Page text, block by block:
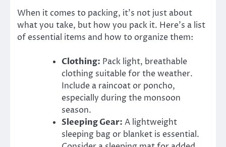
When it comes to packing, it’s not just about
what you take, but how you pack it. Here’s a list
of essential items and how to organize them:
Clothing: Pack light, breathable
clothing suitable for the weather.
Include a raincoat or poncho,
especially during the monsoon
season.
Sleeping Gear: A lightweight
sleeping bag or blanket is essential.